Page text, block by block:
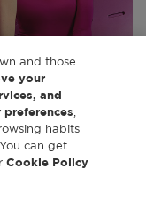
and those
your
and
,
habits
can get
Cookie Policy